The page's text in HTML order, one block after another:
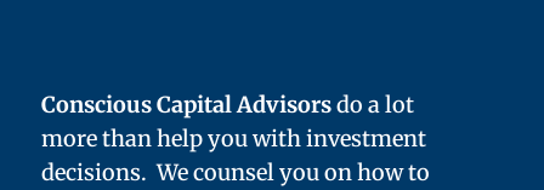
Conscious Capital Advisorsdo a lot
more than help you with investment
decisions. We counsel you on how to